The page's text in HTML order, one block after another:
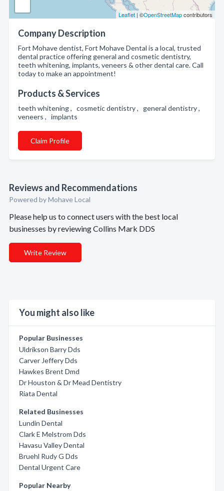
Leaflet | ©OpenStreetMapcontributors
Company Description
Fort Mohave dentist, Fort Mohave Dental is a local, trusted
dental practice offering general and cosmetic dentistry,
teeth whitening, implants, veneers & other dental care. Call
today to make an appointment!
Products & Services
teeth whitening , cosmetic dentistry , general dentistry ,
veneers , implants
Claim Profile
Reviews and Recommendations
Powered by Mohave Local
Please help us to connect users with the best local
businesses by reviewing Collins Mark DDS
Write Review
You might also like
Popular Businesses
Uldrikson Barry Dds
Carver Jeffery Dds
Hawkes Brent Dmd
Dr Houston & Dr Mead Dentistry
Riata Dental
Related Businesses
Lundin Dental
Clark E Melstrom Dds
Havasu Valley Dental
Bruehl Rudy G Dds
Dental Urgent Care
Popular Nearby